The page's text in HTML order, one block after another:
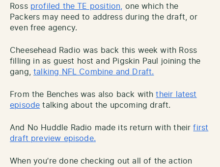
Ross profiled the TE position,
one which the
Packers may need to address during the draft, or
even free agency.
Cheesehead Radio was back this week with Ross
filling in as guest host and Pigskin Paul joining the
gang,talking NFL Combine and Draft.
From the Benches was also back withtheir latest
episode talking about the upcoming draft.
And No Huddle Radio made its return with theirfirst
draft preview episode.
When you’re done checking out all of the action